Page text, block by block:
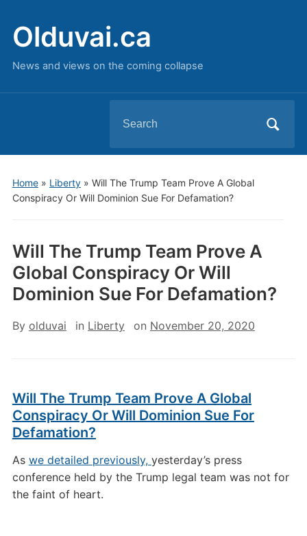
Olduvai.ca
News and views on the coming collapse
for:
Home» Liberty» Will The Trump Team Prove A Global
Conspiracy Or Will Dominion Sue For Defamation?
Will The Trump Team Prove A
Global Conspiracy Or Will
Dominion Sue For Defamation?
By olduvai in Liberty on November 20, 2020
Will The Trump Team Prove A Global
Conspiracy Or Will Dominion Sue For
Defamation?
As we detailed previously, yesterday’s press
conference held by the Trump legal team was not for
the faint of heart.